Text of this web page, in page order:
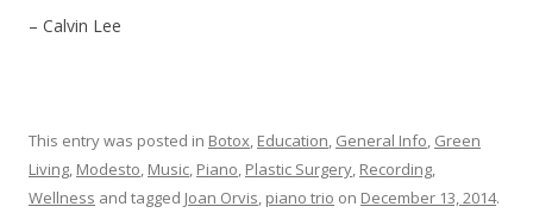
– Calvin Lee
This entry was posted in Botox, Education, General Info, Green
Living, Modesto, Music, Piano, Plastic Surgery, Recording,
Wellness and tagged Joan Orvis, piano trio on December 13, 2014.